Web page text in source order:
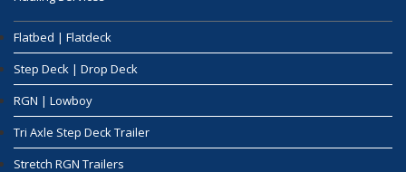
Flatbed | Flatdeck
Step Deck | Drop Deck
RGN | Lowboy
Tri Axle Step Deck Trailer
Stretch RGN Trailers